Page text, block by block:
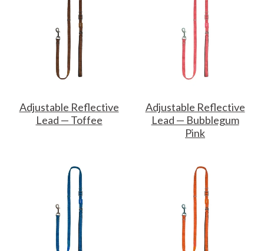
Adjustable Reflective
Lead — Toffee
Adjustable Reflective
Lead — Bubblegum
Pink